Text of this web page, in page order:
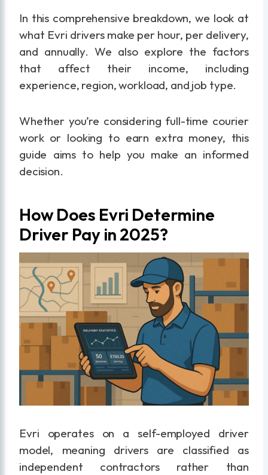
In this comprehensive breakdown, we look at
what Evri drivers make per hour, per delivery,
and annually. We also explore the factors
that affect their income, including
experience, region, workload, and job type.
Whether you’re considering full-time courier
work or looking to earn extra money, this
guide aims to help you make an informed
decision.
How Does Evri Determine
Driver Pay in 2025?
Evri operates on a self-employed driver
model, meaning drivers are classified as
independent contractors rather than